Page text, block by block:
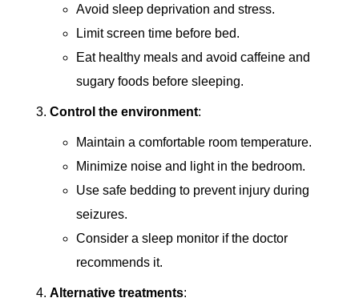
Avoid sleep deprivation and stress.
Limit screen time before bed.
Eat healthy meals and avoid caffeine and
sugary foods before sleeping.
Control the environment:
Maintain a comfortable room temperature.
Minimize noise and light in the bedroom.
Use safe bedding to prevent injury during
seizures.
Consider a sleep monitor if the doctor
recommends it.
Alternative treatments: